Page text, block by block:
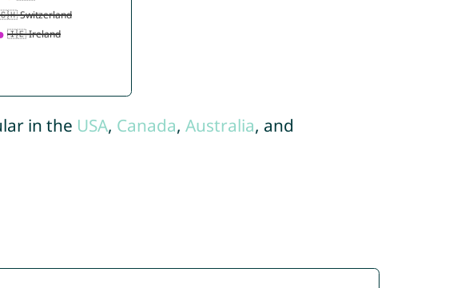
in the USA, Canada, Australia, and